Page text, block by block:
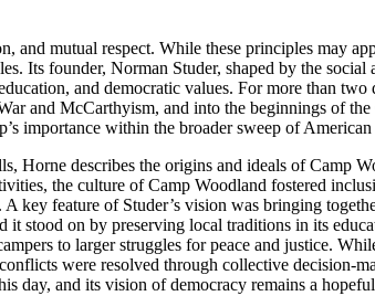
and mutual respect. While these principles may
Its founder, Norman Studer, shaped by the
and democratic values. For more than
and McCarthyism, and into the beginnings of
importance within the broader sweep of
Horne describes the origins and ideals of Camp
the culture of Camp Woodland fostered
key feature of Studer’s vision was bringing
stood on by preserving local traditions in its
to larger struggles for peace and justice.
were resolved through collective decision-
day, and its vision of democracy remains a